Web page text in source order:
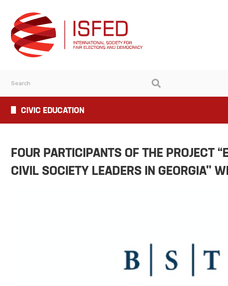
CIVIC EDUCATION
FOUR PARTICIPANTS OF THE PROJECT
CIVIL SOCIETY LEADERS IN GEORGIA"